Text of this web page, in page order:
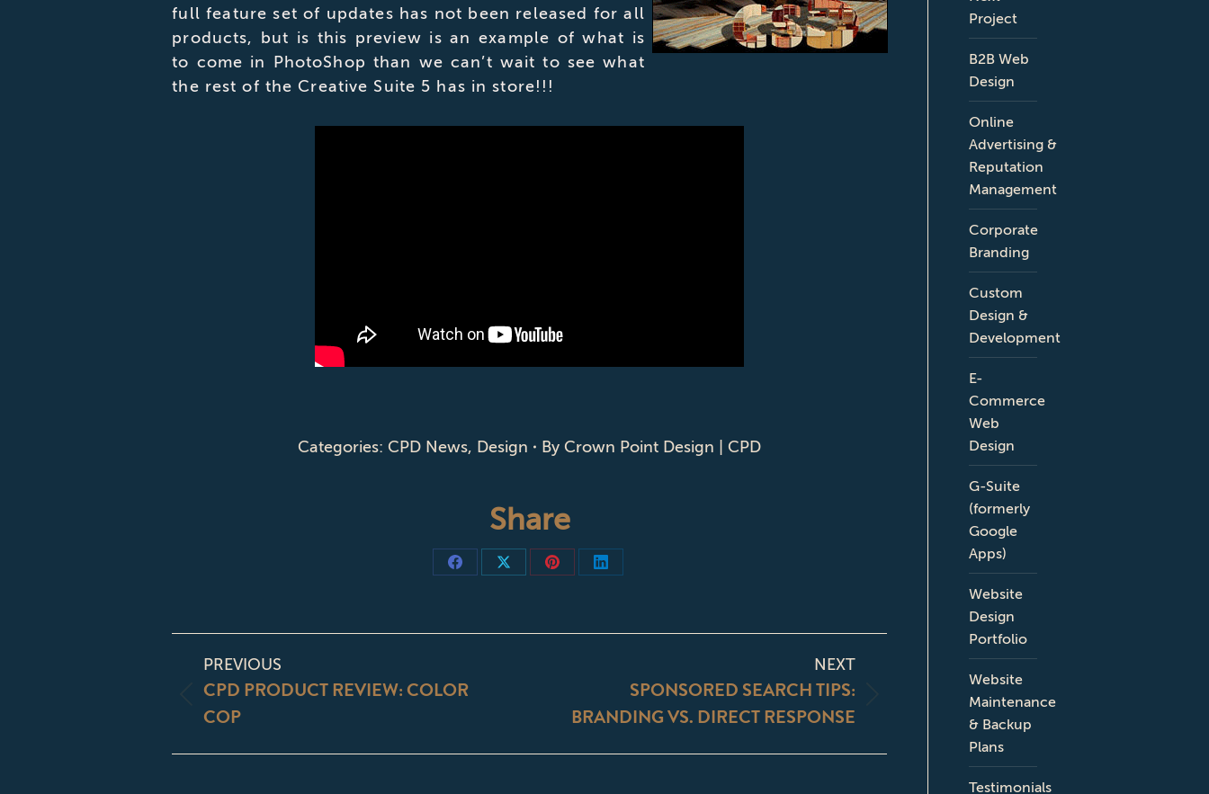
full feature set of updates has not been released for all
products, but is this preview is an example of what is
to come in PhotoShop than we can’t wait to see what
the rest of the Creative Suite 5 has in store!!!
Categories:CPD News, Design ByCrown Point Design | CPD
Share
Share
Facebook
Share
X
Share
Pinterest
Share
LinkedIn
POST
NAVIGATION
PREVIOUS
Previous
post:
CPD PRODUCT REVIEW: COLOR
COP
NEXT
Next
post:
SPONSORED SEARCH TIPS:
BRANDING VS. DIRECT RESPONSE
Project
B2B Web
Design
Online
Advertising &
Reputation
Management
Corporate
Branding
Custom
Design &
Development
E-
Commerce
Web
Design
G-Suite
(formerly
Google
Apps)
Website
Design
Portfolio
Website
Maintenance
& Backup
Plans
Testimonials